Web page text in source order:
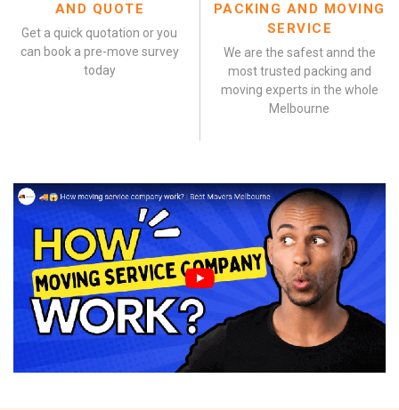
AND QUOTE
Get a quick quotation or you
can book a pre-move survey
today
PACKING AND MOVING
SERVICE
We are the safest annd the
most trusted packing and
moving experts in the whole
Melbourne